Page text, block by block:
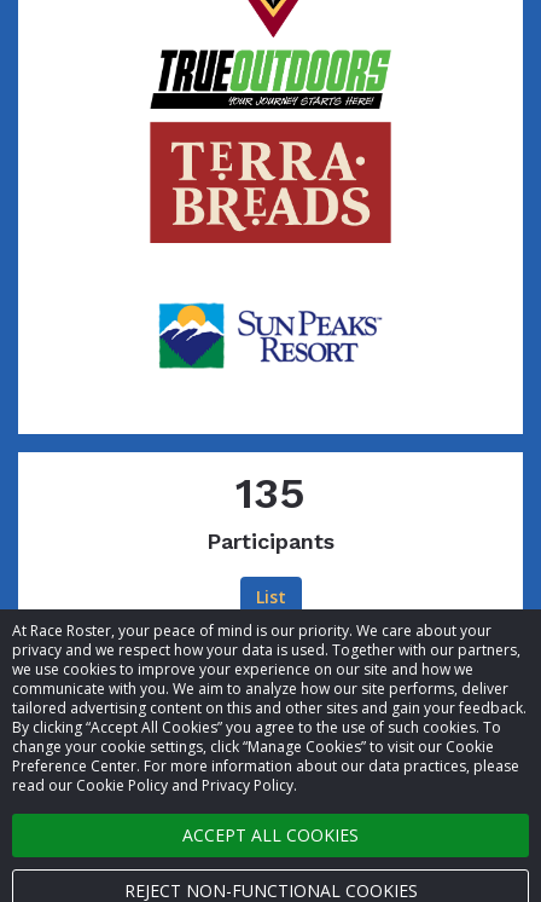
At Race Roster, your peace of mind is our priority. We care about your
privacy and we respect how your data is used. Together with our partners,
we use cookies to improve your experience on our site and how we
communicate with you. We aim to analyze how our site performs, deliver
tailored advertising content on this and other sites and gain your feedback.
By clicking “Accept All Cookies” you agree to the use of such cookies. To
change your cookie settings, click “Manage Cookies” to visit our Cookie
Preference Center. For more information about our data practices, please
read our Cookie Policy and Privacy Policy.
ACCEPT ALL COOKIES
REJECT NON-FUNCTIONAL COOKIES
135
Participants
List
© 2026 Race Roster. All rights reserved.
Cookie settings
Privacy Policy
Terms of Service